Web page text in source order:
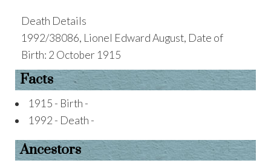
Death Details
1992/38086, Lionel Edward August, Date of
Birth: 2 October 1915
Facts
1915 - Birth -
1992 - Death -
Ancestors